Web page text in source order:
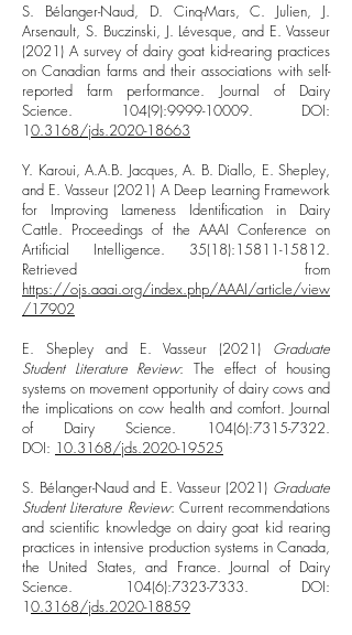
S. Bélanger-Naud, D. Cinq-Mars, C. Julien, J.
Arsenault, S. Buczinski, J. Lévesque, and E. Vasseur
(2021) A survey of dairy goat kid-rearing practices
on Canadian farms and their associations with self-
reported farm performance. Journal of Dairy
Science. 104(9):9999-10009. DOI:
10.3168/jds.2020-18663
Y. Karoui, A.A.B. Jacques, A. B. Diallo, E. Shepley,
and E. Vasseur (2021) A Deep Learning Framework
for Improving Lameness Identification in Dairy
Cattle. Proceedings of the AAAI Conference on
Artificial Intelligence. 35(18):15811-15812.
Retrieved from
https://ojs.aaai.org/index.php/AAAI/article/view
/17902
E. Shepley and E. Vasseur (2021) Graduate
Student Literature Review: The effect of housing
systems on movement opportunity of dairy cows and
the implications on cow health and comfort. Journal
of Dairy Science. 104(6):7315-7322.
DOI: 10.3168/jds.2020-19525
S. Bélanger-Naud and E. Vasseur (2021) Graduate
Student Literature Review: Current recommendations
and scientific knowledge on dairy goat kid rearing
practices in intensive production systems in Canada,
the United States, and France. Journal of Dairy
Science. 104(6):7323-7333. DOI:
10.3168/jds.2020-18859